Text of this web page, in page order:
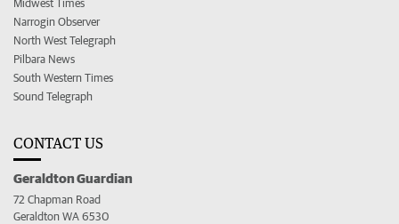
Midwest Times
Narrogin Observer
North West Telegraph
Pilbara News
South Western Times
Sound Telegraph
CONTACT US
Geraldton Guardian
72 Chapman Road
Geraldton WA 6530